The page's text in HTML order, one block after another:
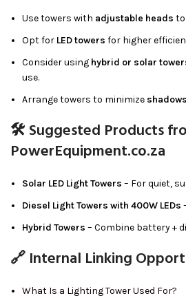
Use towers with adjustable heads
Opt for LED towers for higher
Consider using hybrid or solar
use.
Arrange towers to minimize
🛠 Suggested Products
PowerEquipment.co.za
Solar LED Light Towers – For quiet,
Diesel Light Towers with 400W LEDs
Hybrid Towers – Combine battery +
🔗 Internal Linking
What Is a Lighting Tower Used For?